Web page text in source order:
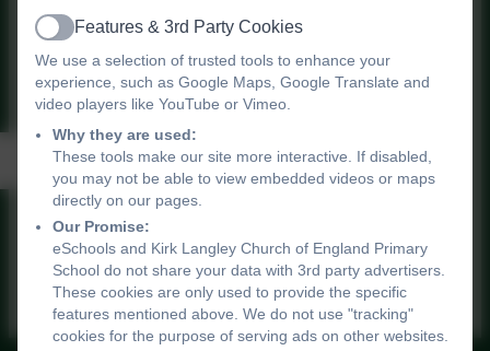
Data Summary July 2025.pdf
Data Graphs
Data Graphs
Active
Features & 3rd Party Cookies
We use a selection of trusted tools to enhance your
experience, such as Google Maps, Google Translate and
video players like YouTube or Vimeo.
Why they are used:
These tools make our site more interactive. If disabled,
you may not be able to view embedded videos or maps
directly on our pages.
Our Promise:
eSchools and Kirk Langley Church of England Primary
School do not share your data with 3rd party advertisers.
These cookies are only used to provide the specific
features mentioned above. We do not use "tracking"
cookies for the purpose of serving ads on other websites.